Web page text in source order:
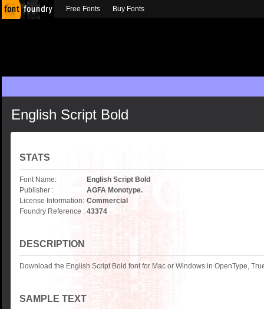
English Script Bold
STATS
Font Name:
English Script Bold
Publisher :
AGFA Monotype.
License Information: Commercial
Foundry Reference : 43374
DESCRIPTION
Download the English Script Bold font for Mac or Windows in OpenType,
SAMPLE TEXT
Free Fonts Buy Fonts